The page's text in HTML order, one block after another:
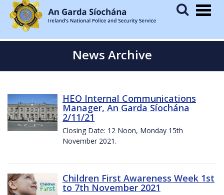
News Archive
HEO Internal Communications
Manager, An Garda Síochána
2/11/21
Closing Date: 12 Noon, Monday 15th
November 2021.
Children First Awareness Week 1st
to 7th November 2021